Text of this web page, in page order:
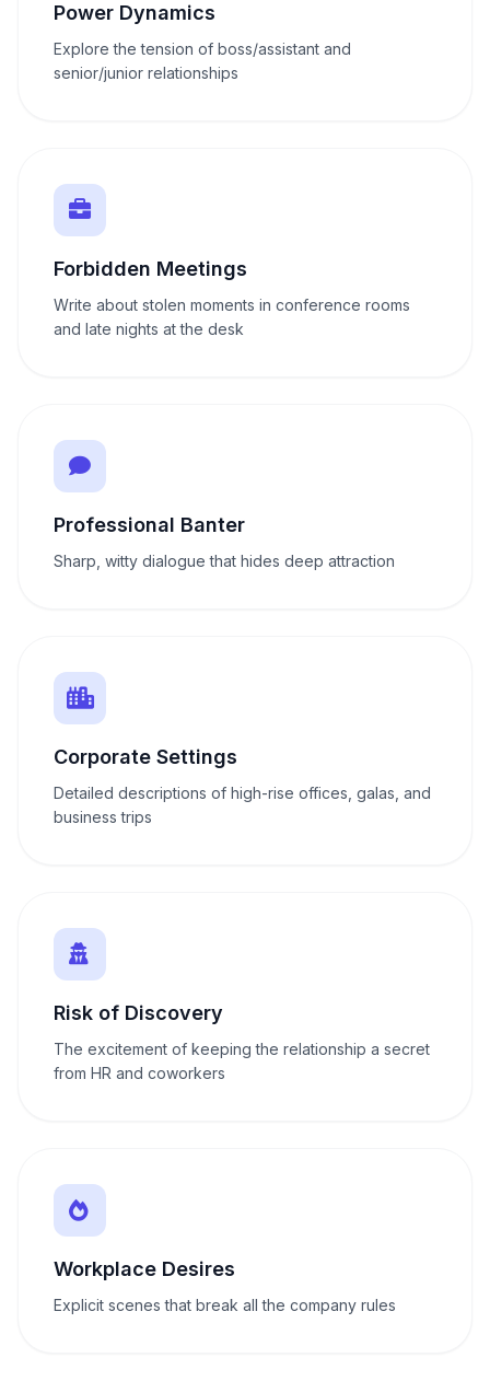
Power Dynamics
Explore the tension of boss/assistant and
senior/junior relationships
Forbidden Meetings
Write about stolen moments in conference rooms
and late nights at the desk
Professional Banter
Sharp, witty dialogue that hides deep attraction
Corporate Settings
Detailed descriptions of high-rise offices, galas, and
business trips
Risk of Discovery
The excitement of keeping the relationship a secret
from HR and coworkers
Workplace Desires
Explicit scenes that break all the company rules